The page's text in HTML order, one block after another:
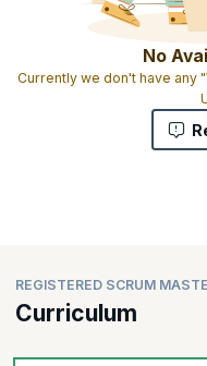
No
Currently we don't have any
REGISTERED SCRUM
Curriculum